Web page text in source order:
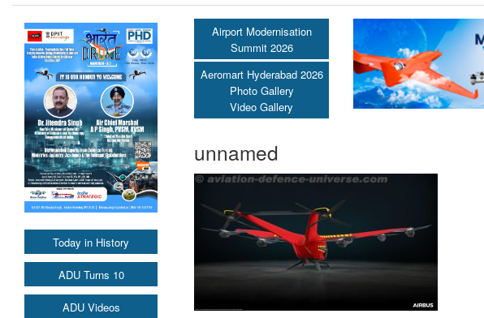
Today in History
ADU Turns 10
ADU Videos
Airport Modernisation
Summit 2026
Aeromart Hyderabad 2026
Photo Gallery
Video Gallery
unnamed